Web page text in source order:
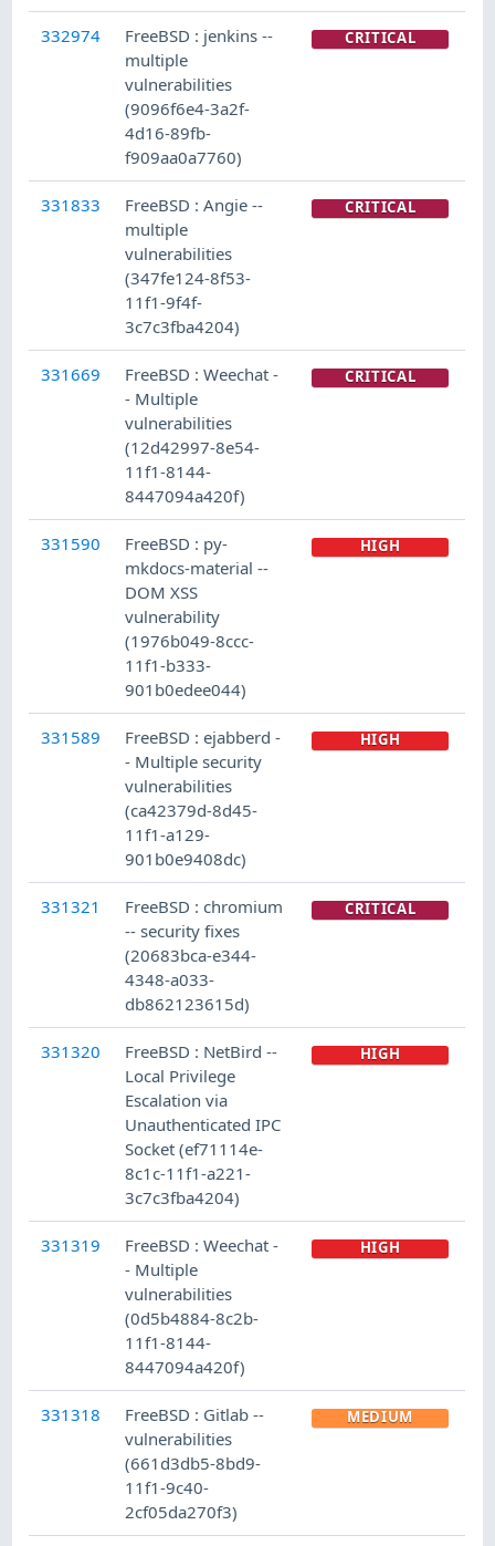
332974
FreeBSD : jenkins --
multiple
vulnerabilities
(9096f6e4-3a2f-
4d16-89fb-
f909aa0a7760)
CRITICAL
331833
FreeBSD : Angie --
multiple
vulnerabilities
(347fe124-8f53-
11f1-9f4f-
3c7c3fba4204)
CRITICAL
331669
FreeBSD : Weechat -
- Multiple
vulnerabilities
(12d42997-8e54-
11f1-8144-
8447094a420f)
CRITICAL
331590
FreeBSD : py-
mkdocs-material --
DOM XSS
vulnerability
(1976b049-8ccc-
11f1-b333-
901b0edee044)
HIGH
331589
FreeBSD : ejabberd -
- Multiple security
vulnerabilities
(ca42379d-8d45-
11f1-a129-
901b0e9408dc)
HIGH
331321
FreeBSD : chromium
-- security fixes
(20683bca-e344-
4348-a033-
db862123615d)
CRITICAL
331320
FreeBSD : NetBird --
Local Privilege
Escalation via
Unauthenticated IPC
Socket (ef71114e-
8c1c-11f1-a221-
3c7c3fba4204)
HIGH
331319
FreeBSD : Weechat -
- Multiple
vulnerabilities
(0d5b4884-8c2b-
11f1-8144-
8447094a420f)
HIGH
331318
FreeBSD : Gitlab --
vulnerabilities
(661d3db5-8bd9-
11f1-9c40-
2cf05da270f3)
MEDIUM